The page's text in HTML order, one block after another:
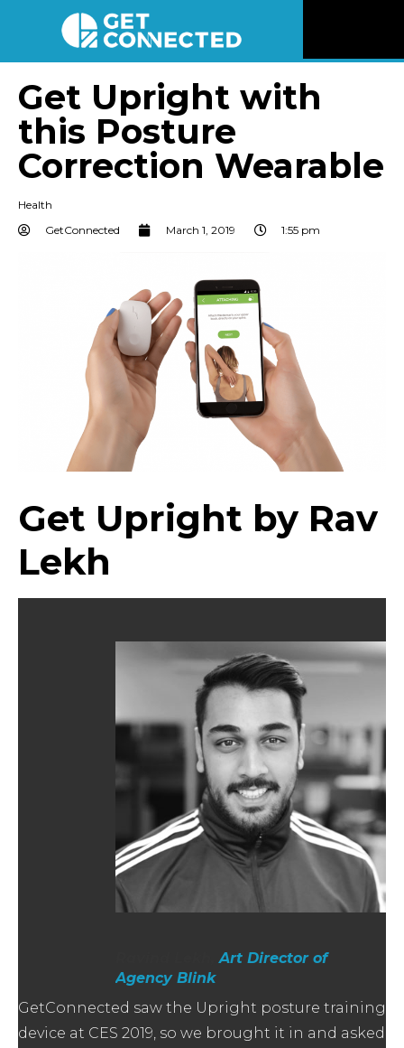
Videos
Get Upright with
this Posture
Correction Wearable
Health
GetConnected
March 1, 2019 1:55 pm
Get Upright by Rav
Lekh
Art Director of
Agency Blink
GetConnected saw the Upright posture training
device at CES 2019, so we brought it in and asked